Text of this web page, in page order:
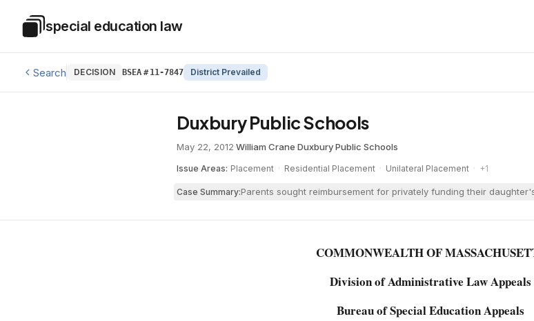
Special Education Law
special education law
Search DECISION BSEA # 11-7847 District Prevailed
Duxbury Public Schools
May 22, 2012·William Crane·Duxbury Public Schools
Issue Areas: Placement · Residential Placement · Unilateral Placement · +1
Case Summary:Parents sought reimbursement for privately funding their
COMMONWEALTH OF
Division of Administrative Law Appeals
Bureau of Special Education Appeals